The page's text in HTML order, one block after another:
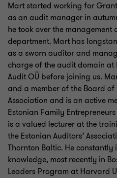
Mart started working for
as an audit manager in
he took over the management
department. Mart has
as a sworn auditor and
charge of the audit domain at
Audit OÜ before joining us.
and a member of the Board of
Association and is an active
Estonian Family
is a valued lecturer at the
the Estonian Auditors’
Thornton Baltic. He constantly
knowledge, most recently in
Leaders Program at Harvard